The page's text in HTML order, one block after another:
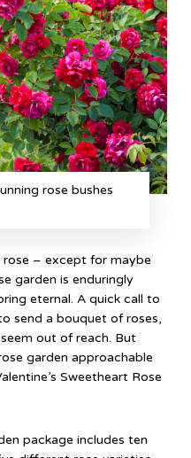
rose bushes
rose – except for maybe
garden is enduringly
eternal. A quick call to
send a bouquet of roses,
out of reach. But
garden approachable
Sweetheart Rose
package includes ten